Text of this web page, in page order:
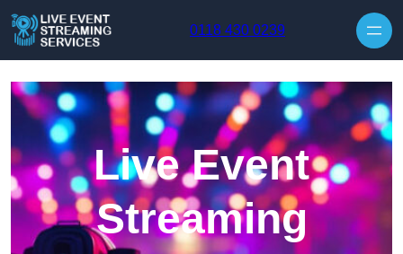
0118 430 0239
Live Event
Streaming